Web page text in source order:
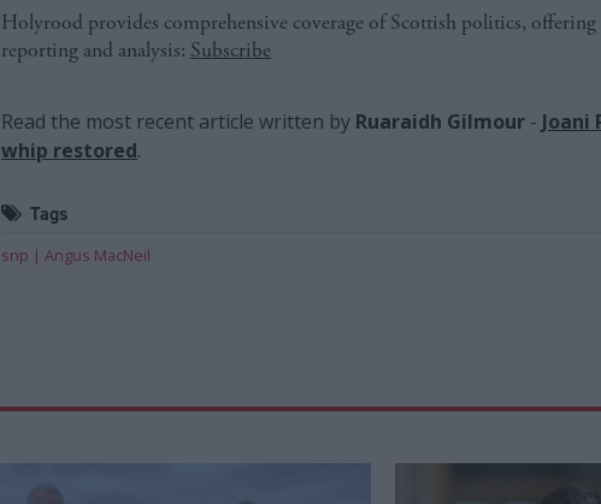
Holyrood provides comprehensive coverage of Scottish politics,
reporting and analysis: Subscribe
Read the most recent article written by Ruaraidh Gilmour - Joani
whip restored.
Tags
snp Angus MacNeil